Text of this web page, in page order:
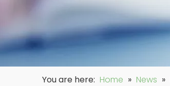
You are here: Home » News »